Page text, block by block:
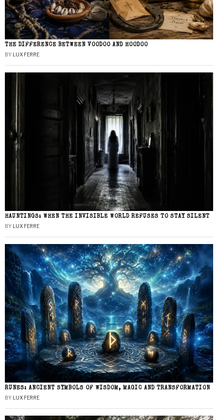
THE DIFFERENCE BETWEEN VOODOO AND HOODOO
BY LUX FERRE
HAUNTINGS: WHEN THE INVISIBLE WORLD REFUSES TO STAY SILENT
BY LUX FERRE
RUNES: ANCIENT SYMBOLS OF WISDOM, MAGIC AND TRANSFORMATION
BY LUX FERRE